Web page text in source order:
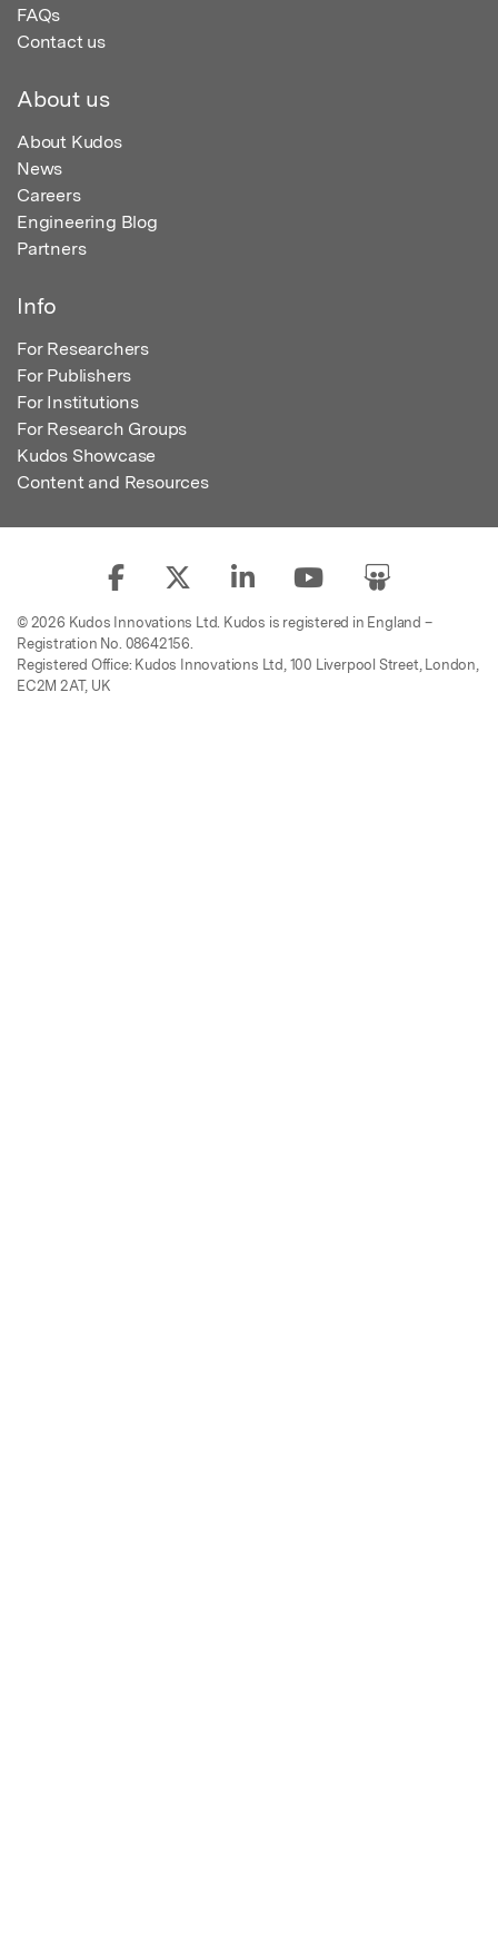
FAQs
Contact us
About us
About Kudos
News
Careers
Engineering Blog
Partners
Info
For Researchers
For Publishers
For Institutions
For Research Groups
Kudos Showcase
Content and Resources
© 2026 Kudos Innovations Ltd. Kudos is registered in England –
Registration No. 08642156.
Registered Office: Kudos Innovations Ltd, 100 Liverpool Street, London,
EC2M 2AT, UK